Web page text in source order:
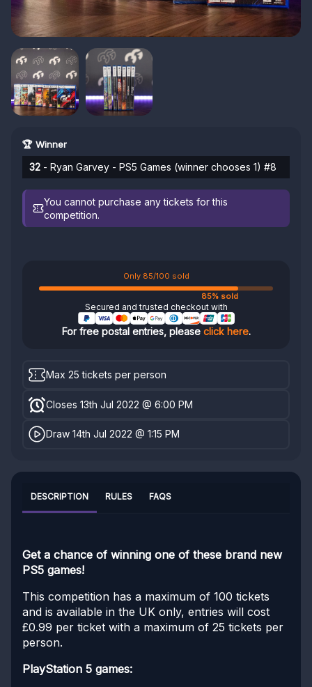
🏆 Winner
32 - Ryan Garvey - PS5 Games (winner chooses 1) #8
You cannot purchase any tickets for this
competition.
Only 85/100 sold
85% sold
Secured and trusted checkout with
For free postal entries, please click here.
Max 25 tickets per person
Closes 13th Jul 2022 @ 6:00 PM
Draw 14th Jul 2022 @ 1:15 PM
DESCRIPTION RULES FAQS
Get a chance of winning one of these brand new
PS5 games!
This competition has a maximum of 100 tickets
and is available in the UK only, entries will cost
£0.99 per ticket with a maximum of 25 tickets per
person.
PlayStation 5 games: